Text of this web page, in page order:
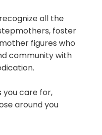
all the
foster
figures who
community with
you care for,
around you